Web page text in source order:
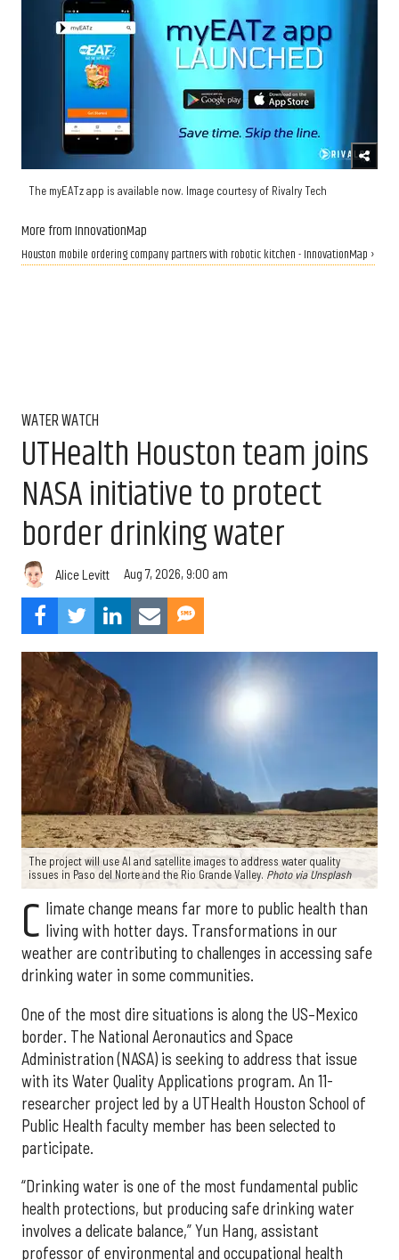
The myEATz app is available now. Image courtesy of Rivalry Tech
More from InnovationMap
Houston mobile ordering company partners with robotic kitchen - InnovationMap ›
WATER WATCH
UTHealth Houston team joins
NASA initiative to protect
border drinking water
Alice Levitt Aug 7, 2026, 9:00 am
The project will use AI and satellite images to address water quality
issues in Paso del Norte and the Rio Grande Valley. Photo via Unsplash
C limate change means far more to public health than
living with hotter days. Transformations in our
weather are contributing to challenges in accessing safe
drinking water in some communities.
One of the most dire situations is along the US–Mexico
border. The National Aeronautics and Space
Administration (NASA) is seeking to address that issue
with its Water Quality Applications program. An 11-
researcher project led by a UTHealth Houston School of
Public Health faculty member has been selected to
participate.
“Drinking water is one of the most fundamental public
health protections, but producing safe drinking water
involves a delicate balance,” Yun Hang, assistant
professor of environmental and occupational health